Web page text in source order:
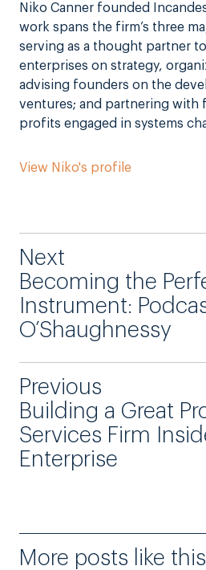
Niko Canner founded
work spans the firm’s three
serving as a thought partner
enterprises on strategy,
advising founders on the
ventures; and partnering with
profits engaged in systems
View Niko's profile
Next
Becoming the
Instrument:
O’Shaughnessy
Previous
Building a Great
Services Firm
Enterprise
More posts like